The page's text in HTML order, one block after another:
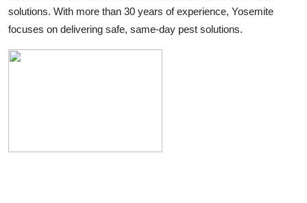
Business
solutions. With more than 30 years of experience, Yosemite
focuses on delivering safe, same-day pest solutions.